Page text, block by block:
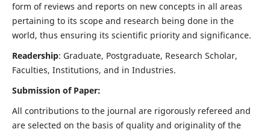
form of reviews and reports on new concepts in all areas
pertaining to its scope and research being done in the
world, thus ensuring its scientific priority and significance.
Readership: Graduate, Postgraduate, Research Scholar,
Faculties, Institutions, and in Industries.
Submission of Paper:
All contributions to the journal are rigorously refereed and
are selected on the basis of quality and originality of the